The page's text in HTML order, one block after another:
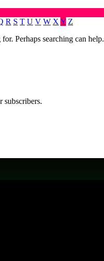
R S T U V W X Y Z
Perhaps searching can help.
subscribers.